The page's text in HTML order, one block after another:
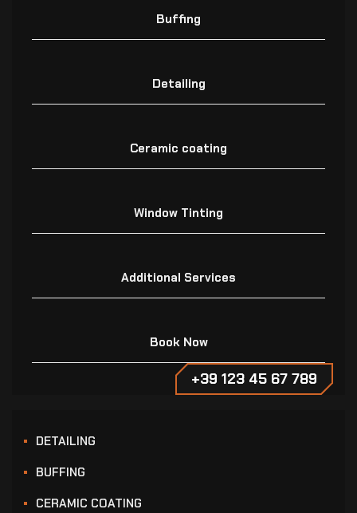
Buffing
Detailing
Ceramic coating
Window Tinting
Additional Services
Book Now
+39 123 45 67 789
DETAILING
BUFFING
CERAMIC COATING